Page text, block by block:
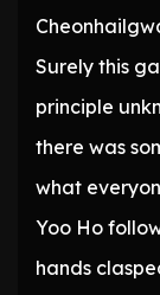
Surely this
principle
there was
what
Yoo Ho
hands